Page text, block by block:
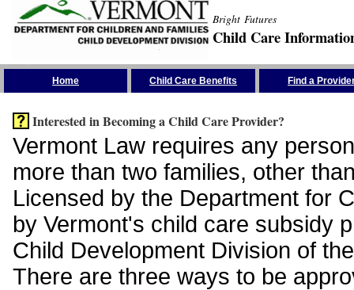
Bright Futures
Child Care
Home Child Care Benefits Find a
Interested in Becoming a Child Care Provider?
Vermont Law requires any
more than two families, other
Licensed by the Department for
by Vermont's child care subsidy
Child Development Division of
There are three ways to be